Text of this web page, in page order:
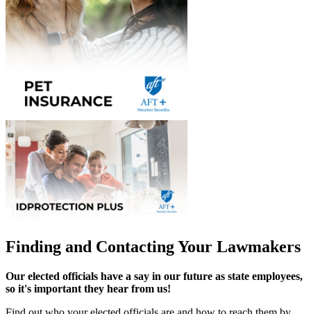
Finding and Contacting Your Lawmakers
Our elected officials have a say in our future as state employees,
so it's important they hear from us!